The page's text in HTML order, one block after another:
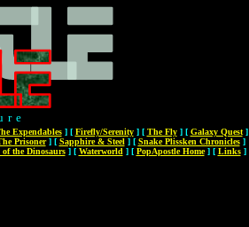
Expendables] [ Firefly/Serenity] [ The Fly] [ Galaxy Quest]
Prisoner] [ Sapphire & Steel] [ Snake Plissken Chronicles]
of the Dinosaurs] [ Waterworld ] [ PopApostle Home] [ Links]